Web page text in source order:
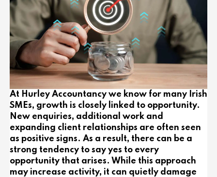
At Hurley Accountancy we know for many Irish
SMEs, growth is closely linked to opportunity.
New enquiries, additional work and
expanding client relationships are often seen
as positive signs. As a result, there can be a
strong tendency to say yes to every
opportunity that arises. While this approach
may increase activity, it can quietly damage